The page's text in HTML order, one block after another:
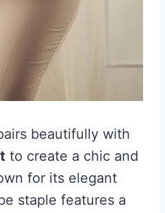
beautifully with
to create a chic and
for its elegant
staple features a